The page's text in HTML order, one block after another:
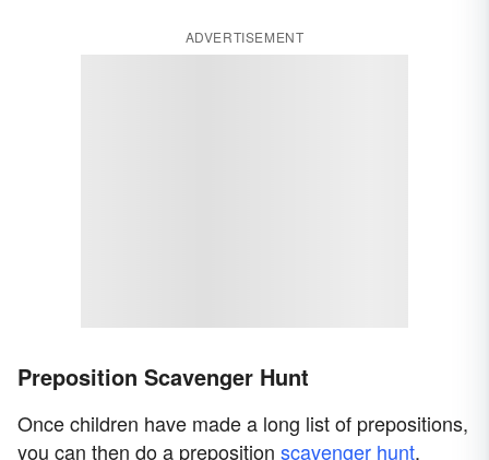
ADVERTISEMENT
Preposition Scavenger Hunt
Once children have made a long list of prepositions,
you can then do a preposition scavenger hunt.